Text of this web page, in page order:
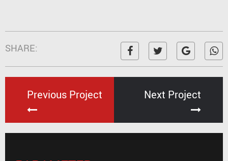
SHARE:
Previous Project Next Project